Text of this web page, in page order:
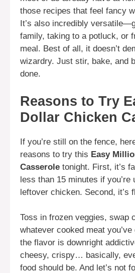
those recipes that feel fancy
It’s also incredibly
family, taking to a potluck, or
meal. Best of all, it doesn’t
wizardry. Just stir, bake, and
done.
Reasons to Try
Dollar Chicken
If you’re still on the fence,
reasons to try this Easy
Casserole tonight. First, it’s
less than 15 minutes if
leftover chicken. Second, it’s
Toss in frozen veggies, swap
whatever cooked meat
the flavor is downright
cheesy, crispy… basically,
food should be. And let’s not